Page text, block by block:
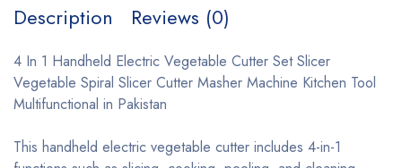
Description Reviews (0)
4 In 1 Handheld Electric Vegetable Cutter Set Slicer
Vegetable Spiral Slicer Cutter Masher Machine Kitchen Tool
Multifunctional in Pakistan
This handheld electric vegetable cutter includes 4-in-1